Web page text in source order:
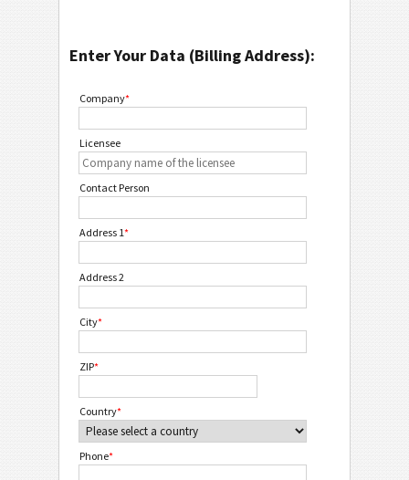
Enter Your Data (Billing Address):
Company*
Licensee
Contact Person
Address 1*
Address 2
City*
ZIP*
Country*
Phone*